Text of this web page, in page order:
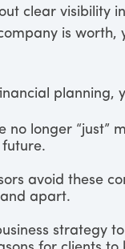
clear visibility
is worth,
planning,
no longer “just”
avoid these
apart.
strategy